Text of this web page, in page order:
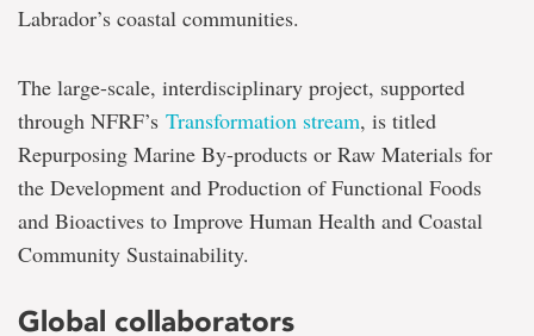
Labrador’s coastal communities.
The large-scale, interdisciplinary project, supported
through NFRF’s Transformation stream, is titled
Repurposing Marine By-products or Raw Materials for
the Development and Production of Functional Foods
and Bioactives to Improve Human Health and Coastal
Community Sustainability.
Global collaborators